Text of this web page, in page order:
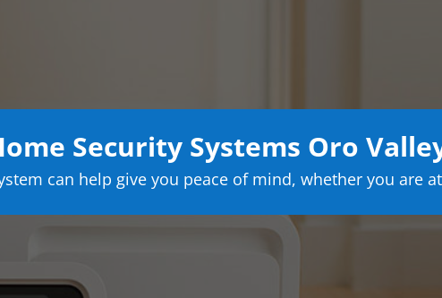
Security Systems Oro
can help give you peace of mind, whether you are